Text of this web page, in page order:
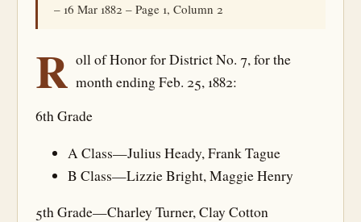
– 16 Mar 1882 – Page 1, Column 2
R oll of Honor for District No. 7, for the
month ending Feb. 25, 1882:
6th Grade
A Class—Julius Heady, Frank Tague
B Class—Lizzie Bright, Maggie Henry
5th Grade—Charley Turner, Clay Cotton